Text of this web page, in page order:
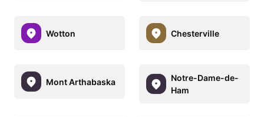
Wotton Chesterville
Mont Arthabaska
Notre-Dame-de-
Ham